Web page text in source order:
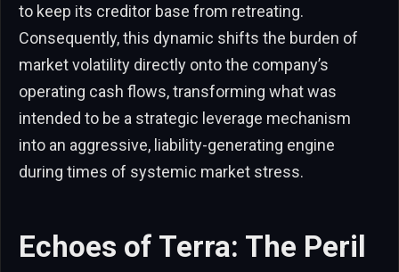
to keep its creditor base from retreating.
Consequently, this dynamic shifts the burden of
market volatility directly onto the company’s
operating cash flows, transforming what was
intended to be a strategic leverage mechanism
into an aggressive, liability-generating engine
during times of systemic market stress.
Echoes of Terra: The Peril